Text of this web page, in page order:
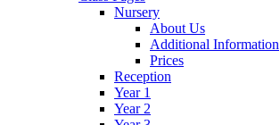
Nursery
About Us
Additional Information
Prices
Reception
Year 1
Year 2